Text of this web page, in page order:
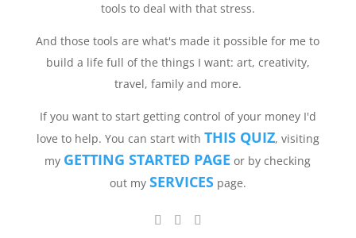
tools to deal with that stress.
And those tools are what's made it possible for me to
build a life full of the things I want: art, creativity,
travel, family and more.
If you want to start getting control of your money I'd
love to help. You can start with THIS QUIZ, visiting
my GETTING STARTED PAGE or by checking
out my SERVICESpage.